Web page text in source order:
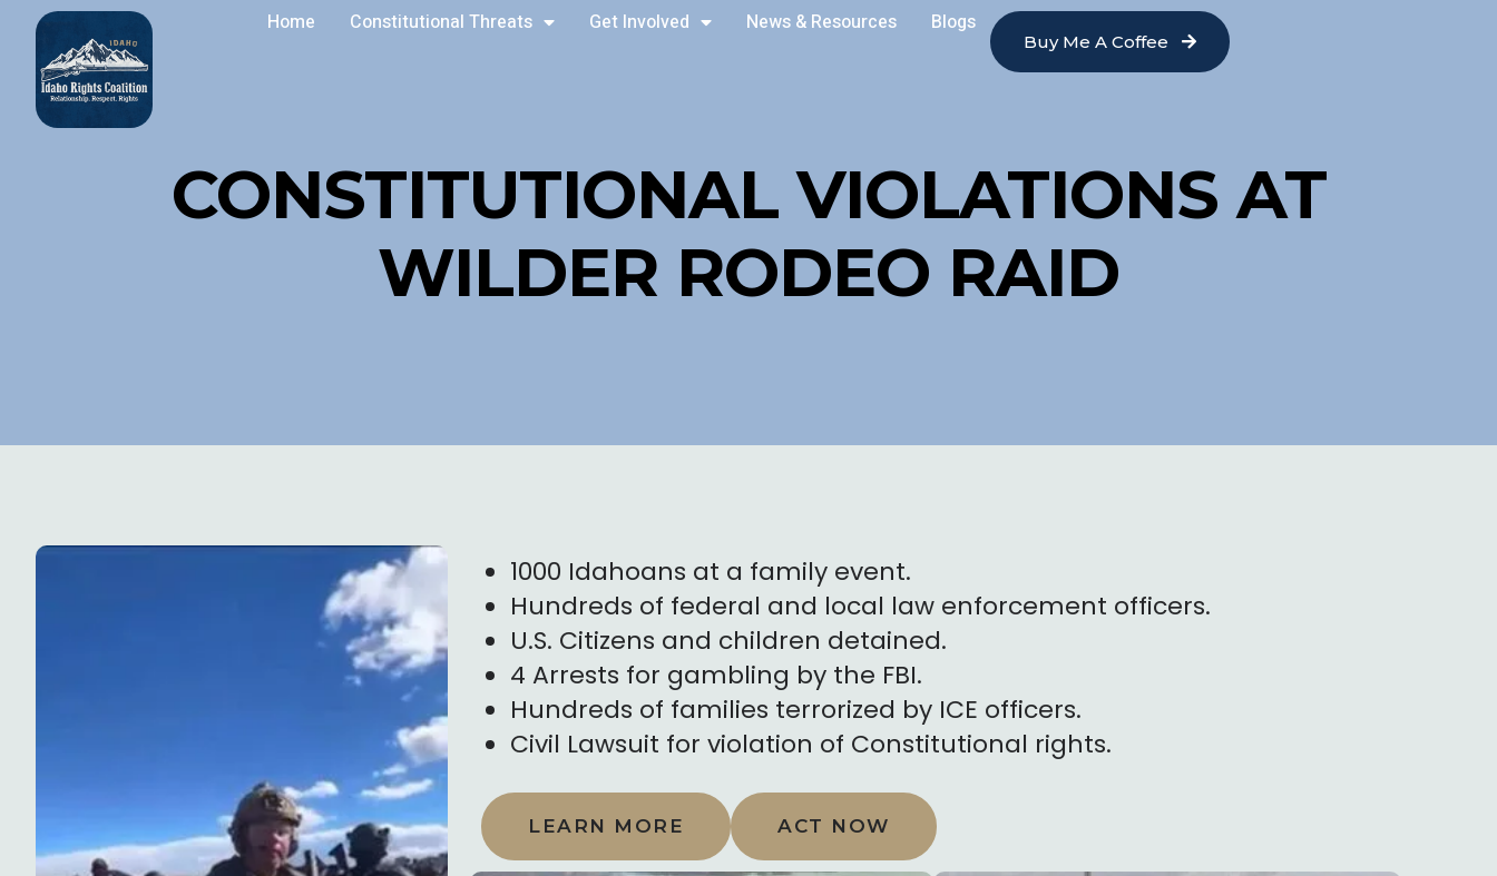
Home Constitutional Threats Get Involved News & Resources Blogs
Buy Me A Coffee
CONSTITUTIONAL VIOLATIONS AT
WILDER RODEO RAID
1000 Idahoans at a family event.
Hundreds of federal and local law enforcement officers.
U.S. Citizens and children detained.
4 Arrests for gambling by the FBI.
Hundreds of families terrorized by ICE officers.
Civil Lawsuit for violation of Constitutional rights.
LEARN MORE ACT NOW